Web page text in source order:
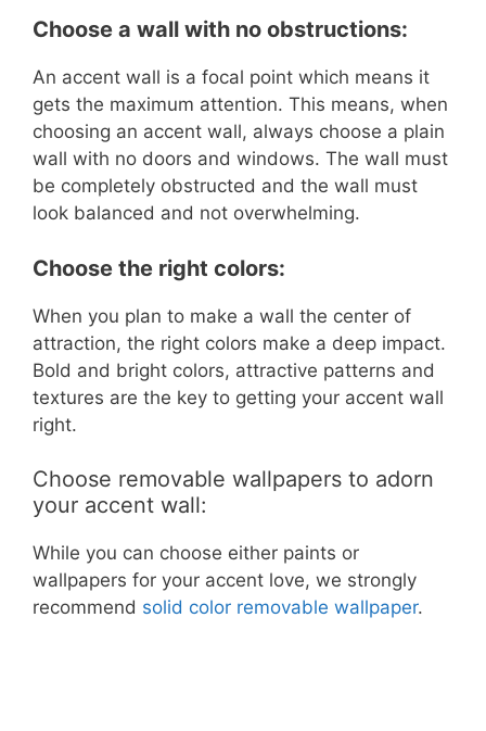
Choose a wall with no obstructions:
An accent wall is a focal point which means it
gets the maximum attention. This means, when
choosing an accent wall, always choose a plain
wall with no doors and windows. The wall must
be completely obstructed and the wall must
look balanced and not overwhelming.
Choose the right colors:
When you plan to make a wall the center of
attraction, the right colors make a deep impact.
Bold and bright colors, attractive patterns and
textures are the key to getting your accent wall
right.
Choose removable wallpapers to adorn
your accent wall:
While you can choose either paints or
wallpapers for your accent love, we strongly
recommend solid color removable wallpaper.